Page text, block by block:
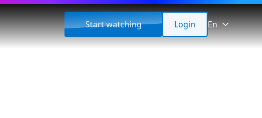
Start watching Login En